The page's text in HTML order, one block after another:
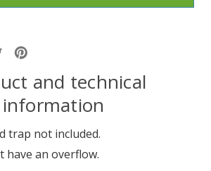
and technical
information
trap not included.
have an overflow.